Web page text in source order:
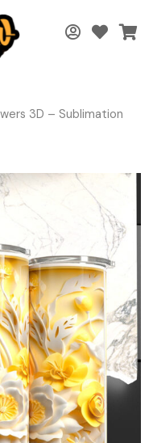
3D – Sublimation